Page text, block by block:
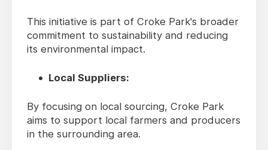
This initiative is part of Croke Park's broader
commitment to sustainability and reducing
its environmental impact.
Local Suppliers:
By focusing on local sourcing, Croke Park
aims to support local farmers and producers
in the surrounding area.